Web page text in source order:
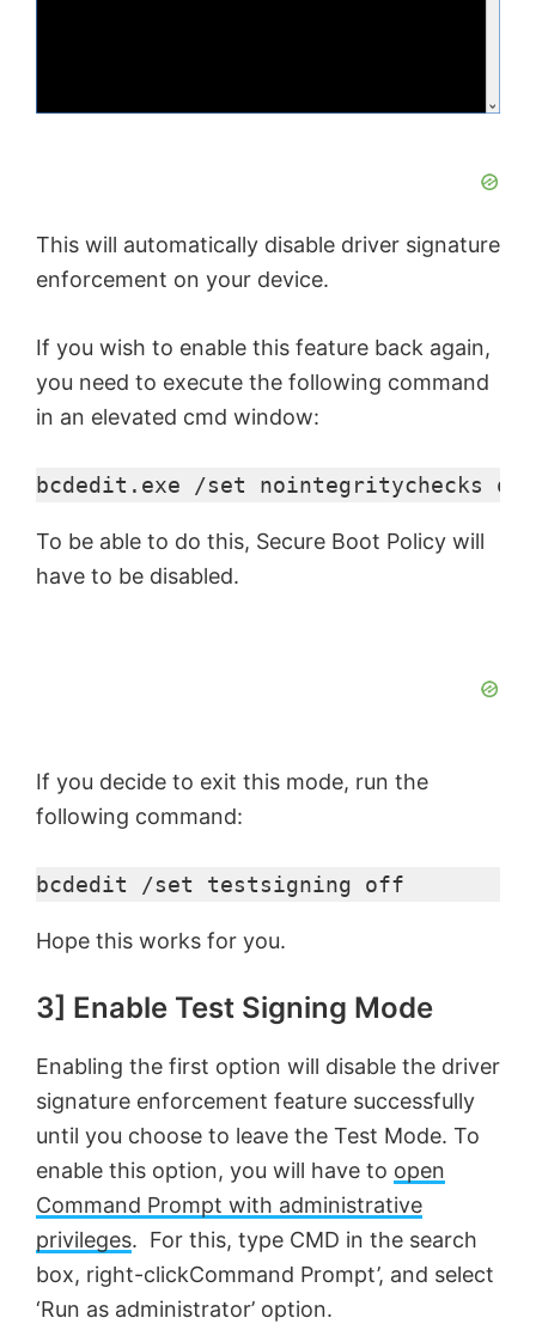
This will automatically disable driver signature
enforcement on your device.
If you wish to enable this feature back again,
you need to execute the following command
in an elevated cmd window:
bcdedit.exe /set nointegritychecks off
To be able to do this, Secure Boot Policy will
have to be disabled.
If you decide to exit this mode, run the
following command:
bcdedit /set testsigning off
Hope this works for you.
3] Enable Test Signing Mode
Enabling the first option will disable the driver
signature enforcement feature successfully
until you choose to leave the Test Mode. To
enable this option, you will have to open
Command Prompt with administrative
privileges. For this, type CMD in the search
box, right-clickCommand Prompt’, and select
‘Run as administrator’ option.